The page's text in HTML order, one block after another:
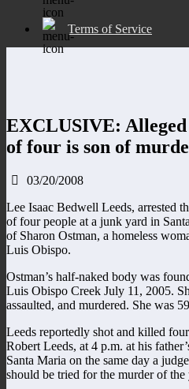
Terms of Service
EXCLUSIVE:
of four is son of
03/20/2008
Lee Isaac Bedwell Leeds, arrested
of four people at a junk yard in
of Sharon Ostman, a homeless
Luis Obispo.
Ostman’s half-naked body was
Luis Obispo Creek July 11, 2005.
assaulted, and murdered. She was
Leeds reportedly shot and killed
Robert Leeds, at 4 p.m. at his
Santa Maria on the same day a
should be tried for the murder of the